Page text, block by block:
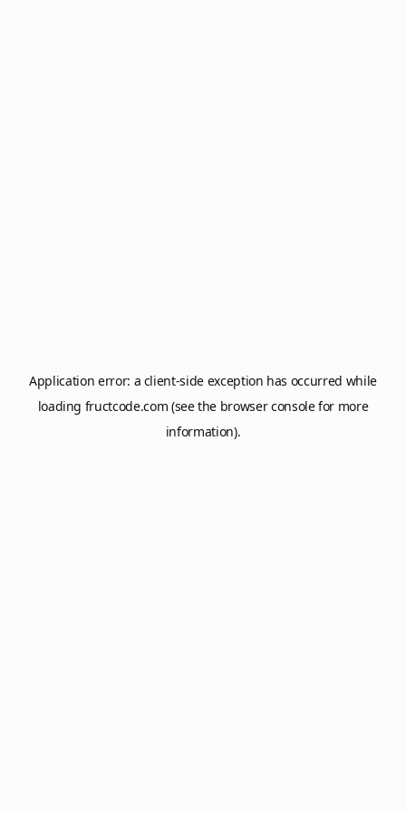
Application error: a client-side exception has occurred while
loading fructcode.com (see the browser consolefor more
information).